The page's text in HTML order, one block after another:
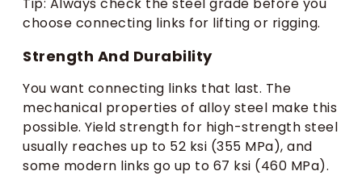
choose connecting links for lifting or rigging.
Strength And Durability
You want connecting links that last. The
mechanical properties of alloy steel make this
possible. Yield strength for high-strength steel
usually reaches up to 52 ksi (355 MPa), and
some modern links go up to 67 ksi (460 MPa).